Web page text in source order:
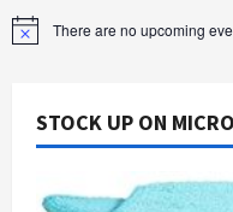
Notice There are no upcoming
STOCK UP ON